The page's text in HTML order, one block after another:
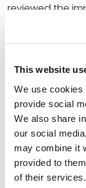
This website
We use cookies
provide social
We also share
our social
may combine it
provided to
of their services.
reviewed the
telemedicine
barriers
increase
disability,
telemedicine
inaccessible
Rehabilitation